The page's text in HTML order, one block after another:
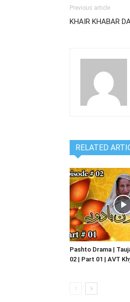
Previous article
KHAIR KHABAR
RELATED
Pashto Drama |
02 | Part 01 | AVT